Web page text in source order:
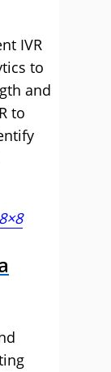
IVR
to
and
to
8×8